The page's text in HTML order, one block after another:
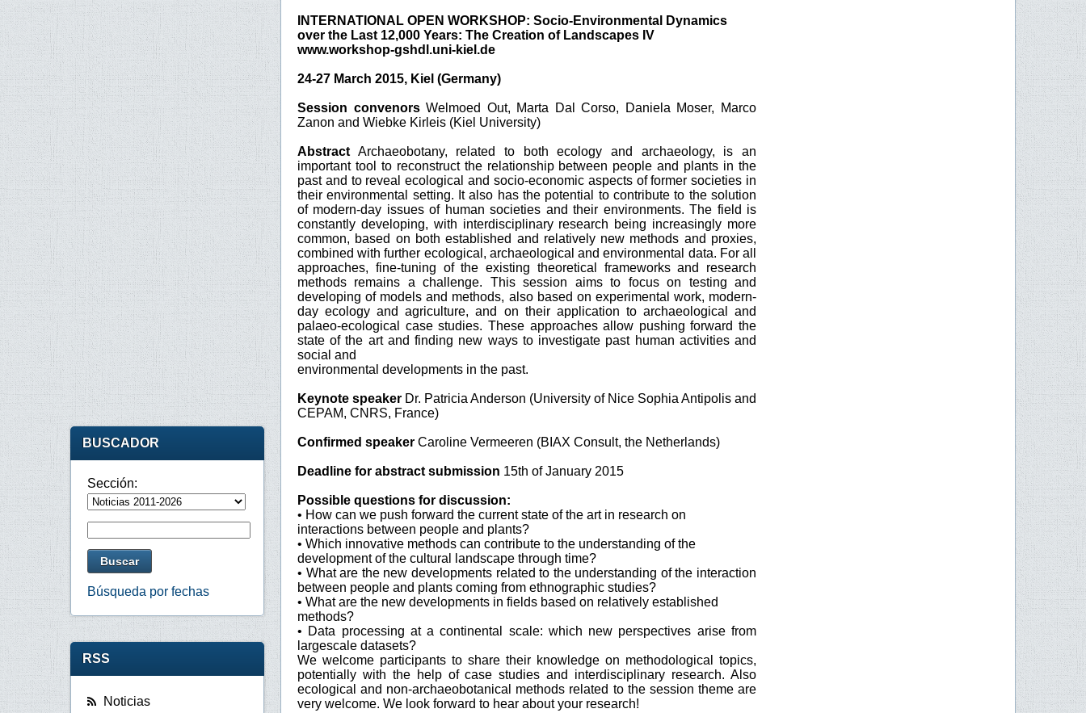
INTERNATIONAL OPEN WORKSHOP: Socio-Environmental Dynamics
over the Last 12,000 Years: The Creation of Landscapes IV
www.workshop-gshdl.uni-kiel.de
24-27 March 2015, Kiel (Germany)
Session convenorsWelmoed Out, Marta Dal Corso, Daniela Moser, Marco
Zanon and Wiebke Kirleis (Kiel University)
Abstract Archaeobotany, related to both ecology and archaeology, is an
important tool to reconstruct the relationship between people and plants in the
past and to reveal ecological and socio-economic aspects of former societies in
their environmental setting. It also has the potential to contribute to the solution
of modern-day issues of human societies and their environments. The field is
constantly developing, with interdisciplinary research being increasingly more
common, based on both established and relatively new methods and proxies,
combined with further ecological, archaeological and environmental data. For all
approaches, fine-tuning of the existing theoretical frameworks and research
methods remains a challenge. This session aims to focus on testing and
developing of models and methods, also based on experimental work, modern-
day ecology and agriculture, and on their application to archaeological and
palaeo-ecological case studies. These approaches allow pushing forward the
state of the art and finding new ways to investigate past human activities and
social and
environmental developments in the past.
Keynote speaker Dr. Patricia Anderson (University of Nice Sophia Antipolis and
CEPAM, CNRS, France)
Confirmed speaker Caroline Vermeeren (BIAX Consult, the Netherlands)
Deadline for abstract submission 15th of January 2015
Possible questions for discussion:
• How can we push forward the current state of the art in research on
interactions between people and plants?
• Which innovative methods can contribute to the understanding of the
development of the cultural landscape through time?
• What are the new developments related to the understanding of the interaction
between people and plants coming from ethnographic studies?
• What are the new developments in fields based on relatively established
methods?
• Data processing at a continental scale: which new perspectives arise from
largescale datasets?
We welcome participants to share their knowledge on methodological topics,
potentially with the help of case studies and interdisciplinary research. Also
ecological and non-archaeobotanical methods related to the session theme are
very welcome. We look forward to hear about your research!
BUSCADOR
Sección:
Búsqueda por fechas
RSS
Noticias